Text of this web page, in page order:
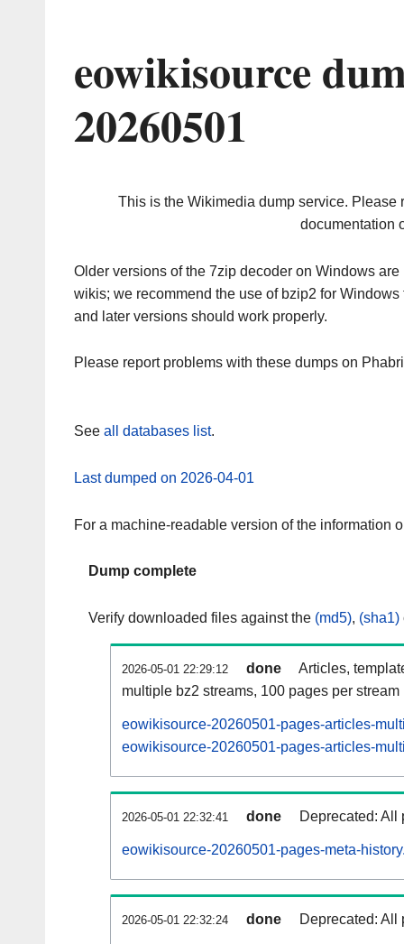
eowikisource
20260501
This is the Wikimedia dump service. Please
documentation
Older versions of the 7zip decoder on Windows
wikis; we recommend the use of bzip2 for
and later versions should work properly.
Please report problems with these dumps on
See all databases list.
Last dumped on 2026-04-01
For a machine-readable version of the information
Dump complete
Verify downloaded files against the (md5), (sha1)
2026-05-01 22:29:12 done
Articles,
multiple bz2 streams, 100 pages per stream
eowikisource-20260501-pages-articles-
eowikisource-20260501-pages-articles-
2026-05-01 22:32:41 done Deprecated: All
eowikisource-20260501-pages-meta-
2026-05-01 22:32:24 done Deprecated: All